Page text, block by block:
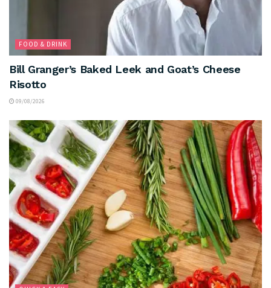
FOOD & DRINK
Bill Granger’s Baked Leek and Goat’s Cheese
Risotto
09/08/2026